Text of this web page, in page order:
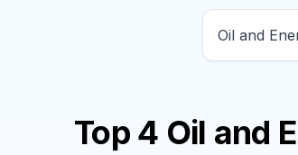
Top 4 Oil and